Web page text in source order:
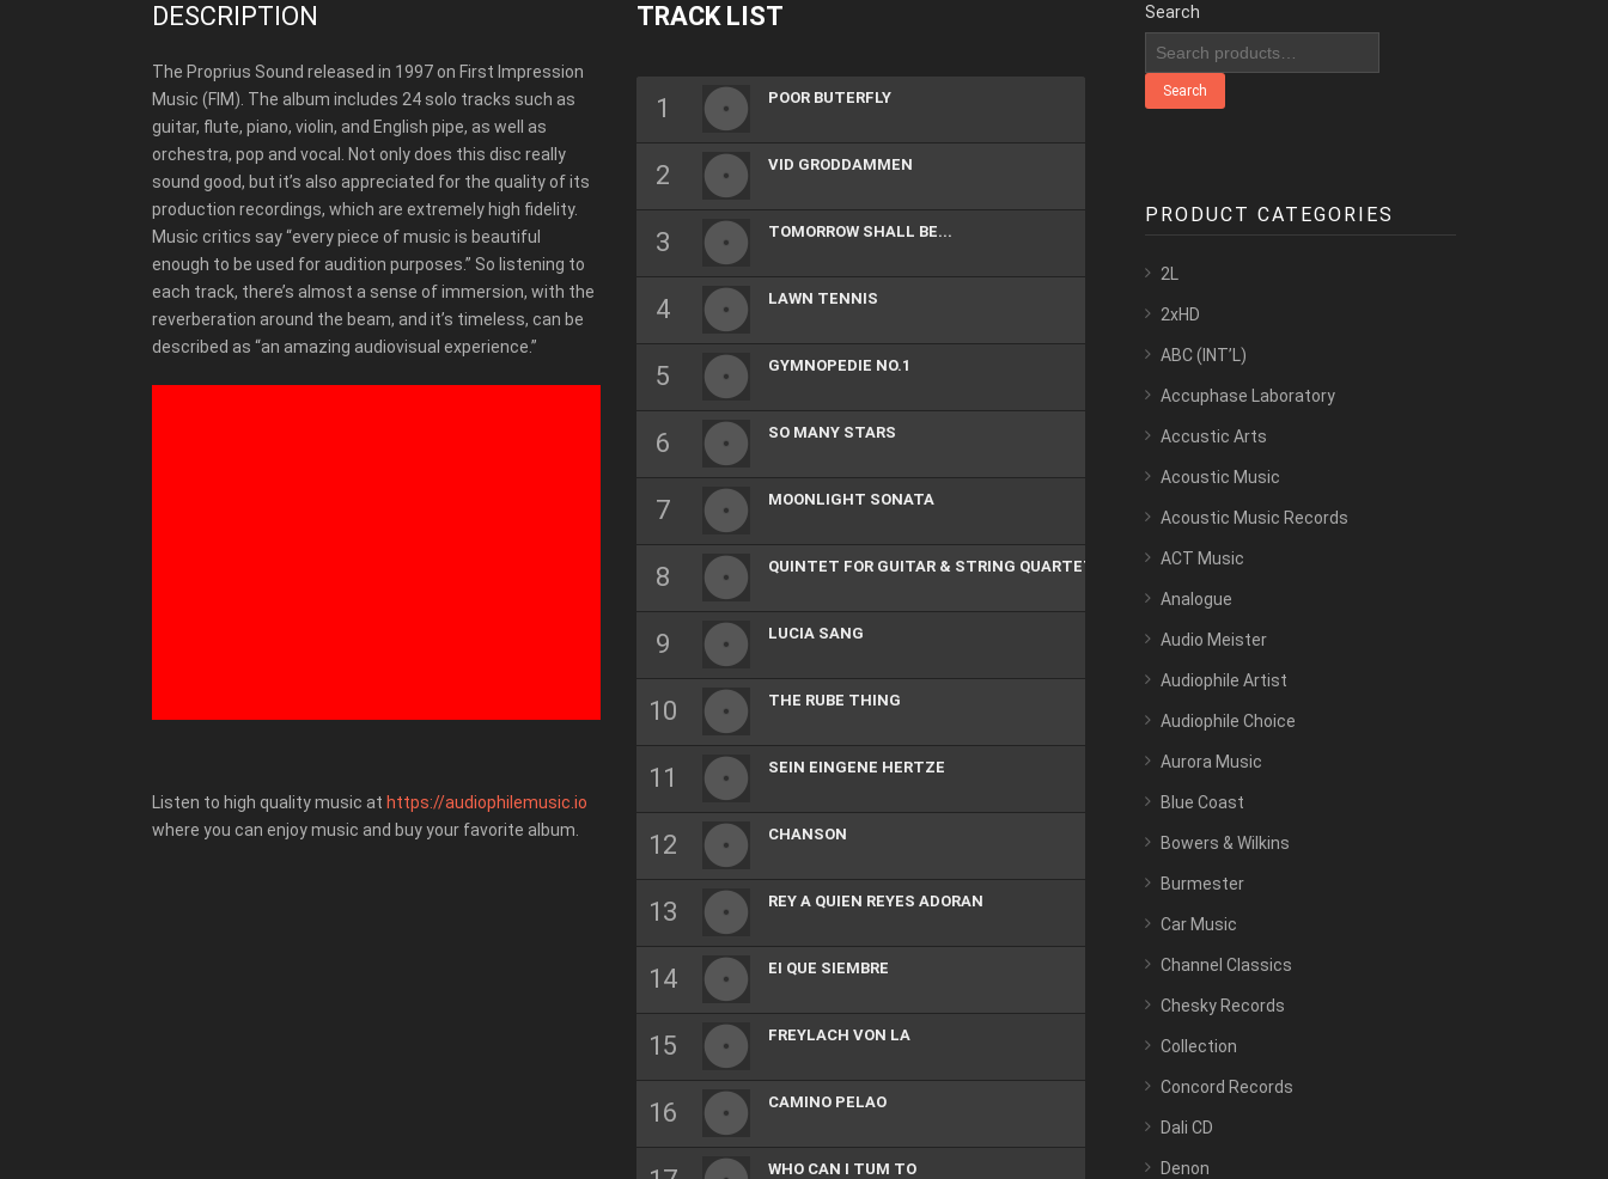
DESCRIPTION
The Proprius Sound released in 1997 on First Impression
Music (FIM). The album includes 24 solo tracks such as
guitar, flute, piano, violin, and English pipe, as well as
orchestra, pop and vocal. Not only does this disc really
sound good, but it’s also appreciated for the quality of its
production recordings, which are extremely high fidelity.
Music critics say “every piece of music is beautiful
enough to be used for audition purposes.” So listening to
each track, there’s almost a sense of immersion, with the
reverberation around the beam, and it’s timeless, can be
described as “an amazing audiovisual experience.”
Listen to high quality music at https://audiophilemusic.io
where you can enjoy music and buy your favorite album.
TRACK LIST
POOR BUTERFLY
VID GRODDAMMEN
TOMORROW SHALL BE...
LAWN TENNIS
GYMNOPEDIE NO.1
SO MANY STARS
MOONLIGHT SONATA
QUINTET FOR GUITAR & STRING QUARTET
LUCIA SANG
THE RUBE THING
SEIN EINGENE HERTZE
CHANSON
REY A QUIEN REYES ADORAN
EI QUE SIEMBRE
FREYLACH VON LA
CAMINO PELAO
WHO CAN I TUM TO
Search
Search
PRODUCT CATEGORIES
2L
2xHD
ABC (INT’L)
Accuphase Laboratory
Accustic Arts
Acoustic Music
Acoustic Music Records
ACT Music
Analogue
Audio Meister
Audiophile Artist
Audiophile Choice
Aurora Music
Blue Coast
Bowers & Wilkins
Burmester
Car Music
Channel Classics
Chesky Records
Collection
Concord Records
Dali CD
Denon